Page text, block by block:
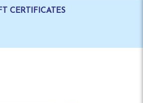
CERTIFICATES